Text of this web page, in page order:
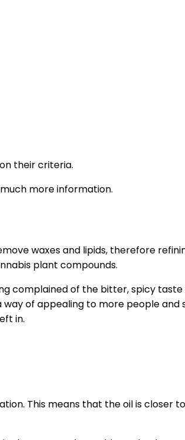
their criteria.
more information.
waxes and lipids, therefore
plant compounds.
complained of the bitter, spicy taste
of appealing to more people and
in.
This means that the oil is closer